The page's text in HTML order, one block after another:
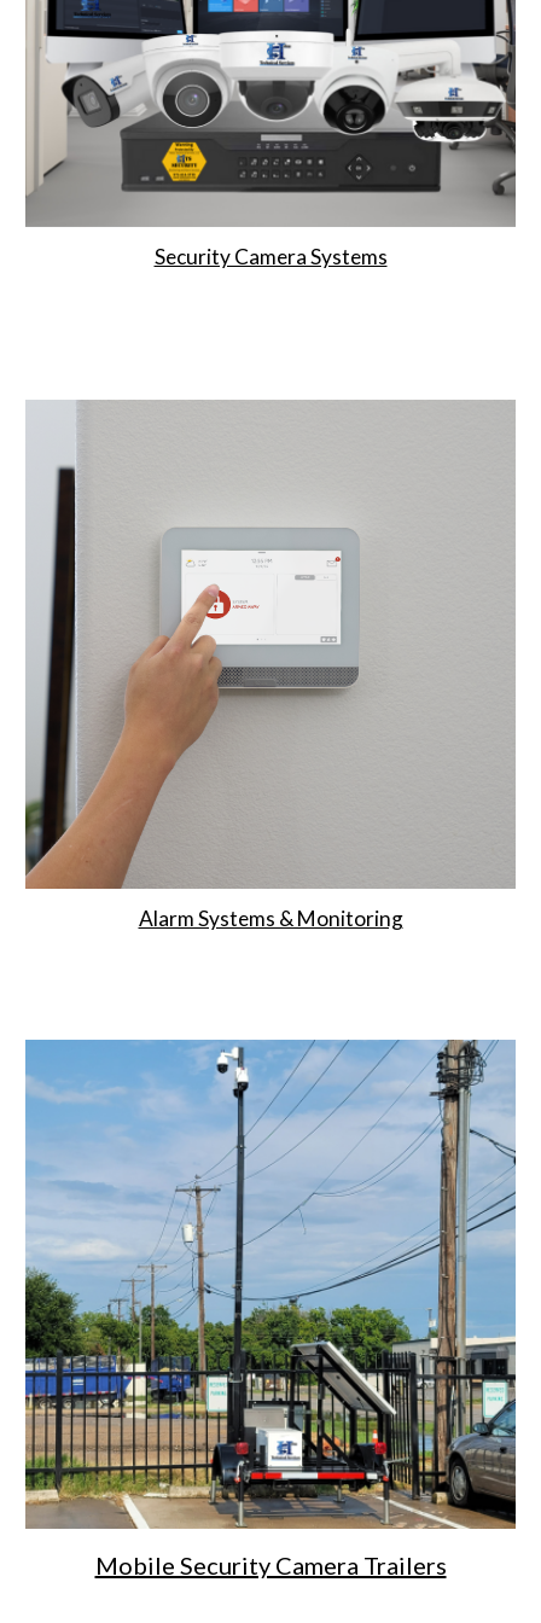
Security Camera Systems
Alarm Systems & Monitoring
Mobile Security Camera Trailers